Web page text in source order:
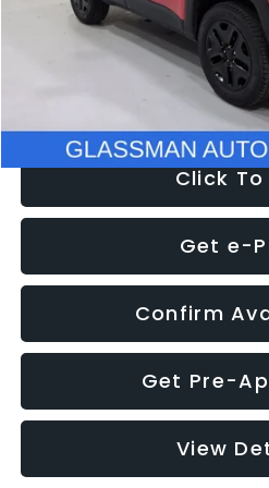
Electronic Filing Fee:
Click To
Get e-
Confirm
Get Pre-
View